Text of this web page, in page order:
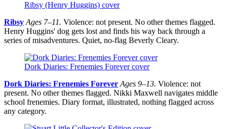
Ribsy (Henry Huggins) cover
Ribsy Ages 7–11. Violence: not present. No other themes flagged.
Henry Huggins' dog gets lost and finds his way back through a
series of misadventures. Quiet, no-flag Beverly Cleary.
Dork Diaries: Frenemies Forever cover
Dork Diaries: Frenemies Forever Ages 9–13. Violence: not
present. No other themes flagged. Nikki Maxwell navigates middle
school frenemies. Diary format, illustrated, nothing flagged across
any category.